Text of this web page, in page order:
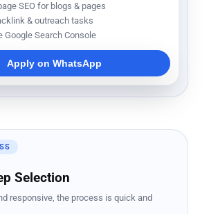
SEO for blogs & pages
& outreach tasks
Google Search Console
Apply on WhatsApp
Selection
responsive, the process is quick and